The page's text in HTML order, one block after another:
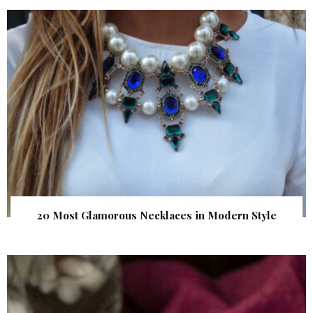
20 Most Glamorous Necklaces in Modern Style